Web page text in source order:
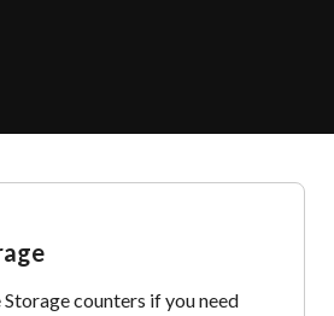
counters if you need